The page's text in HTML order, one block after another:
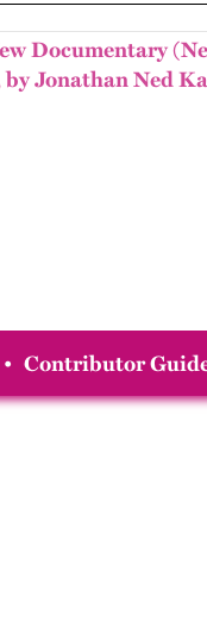
Documentary
Jonathan Ned
• Contributor